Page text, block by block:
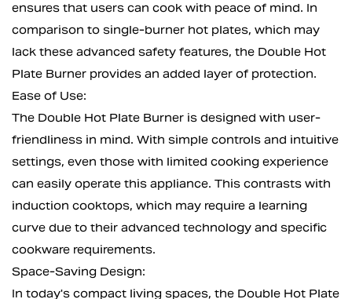
ensures that users can cook with peace of mind. In
comparison to single-burner hot plates, which may
lack these advanced safety features, the Double Hot
Plate Burner provides an added layer of protection.
Ease of Use:
The Double Hot Plate Burner is designed with user-
friendliness in mind. With simple controls and intuitive
settings, even those with limited cooking experience
can easily operate this appliance. This contrasts with
induction cooktops, which may require a learning
curve due to their advanced technology and specific
cookware requirements.
Space-Saving Design:
In today's compact living spaces, the Double Hot Plate